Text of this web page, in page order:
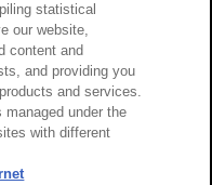
statistical
our website,
content and
and providing you
and services.
under the
with different